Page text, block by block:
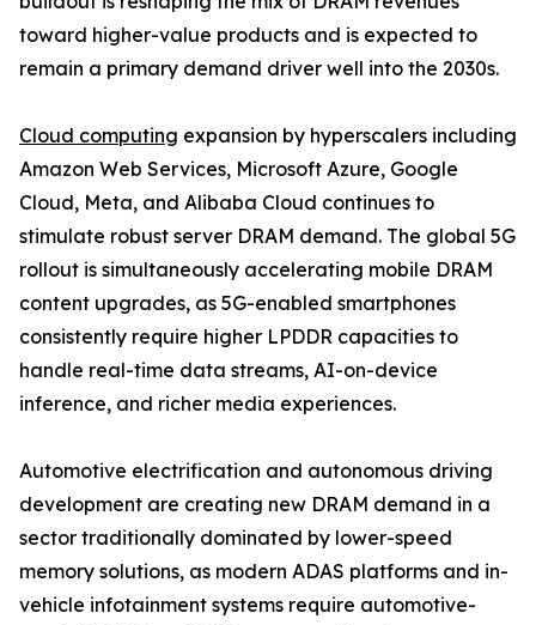
toward higher-value products and is expected to
remain a primary demand driver well into the 2030s.
Cloud computing expansion by hyperscalers including
Amazon Web Services, Microsoft Azure, Google
Cloud, Meta, and Alibaba Cloud continues to
stimulate robust server DRAM demand. The global 5G
rollout is simultaneously accelerating mobile DRAM
content upgrades, as 5G-enabled smartphones
consistently require higher LPDDR capacities to
handle real-time data streams, AI-on-device
inference, and richer media experiences.
Automotive electrification and autonomous driving
development are creating new DRAM demand in a
sector traditionally dominated by lower-speed
memory solutions, as modern ADAS platforms and in-
vehicle infotainment systems require automotive-